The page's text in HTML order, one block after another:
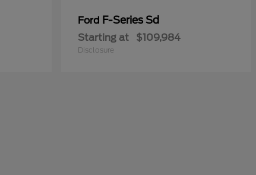
Ford F-Series Sd
Starting at $109,984
Disclosure